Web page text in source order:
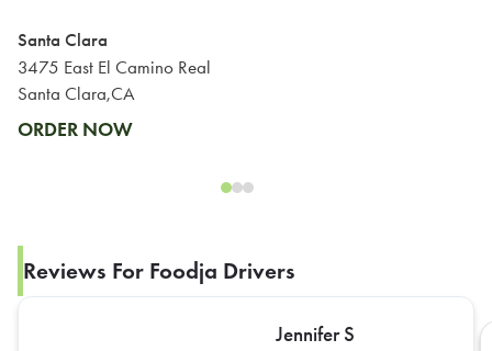
Santa Clara
3475 East El Camino Real
Santa Clara,CA
ORDER NOW
Reviews For Foodja Drivers
Jennifer S